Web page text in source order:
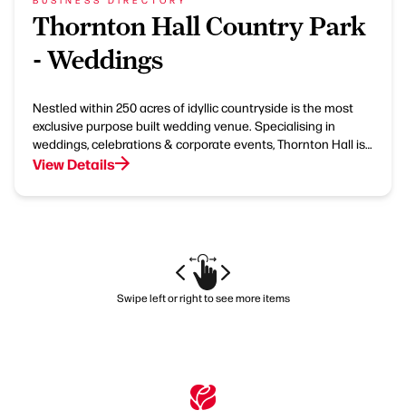
Thornton Hall Country Park
- Weddings
Nestled within 250 acres of idyllic countryside is the most
exclusive purpose built wedding venue. Specialising in
weddings, celebrations & corporate events, Thornton Hall is…
View Details
Swipe left or right to see more items